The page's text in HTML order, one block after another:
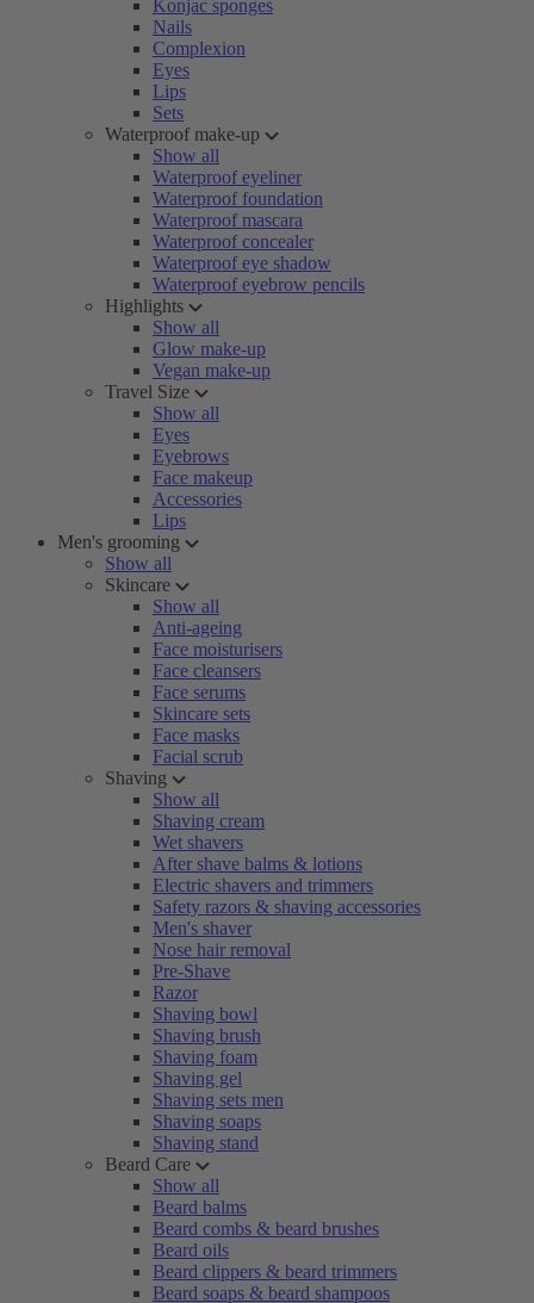
Konjac sponges
Nails
Complexion
Eyes
Lips
Sets
Waterproof make-up
Show all
Waterproof eyeliner
Waterproof foundation
Waterproof mascara
Waterproof concealer
Waterproof eye shadow
Waterproof eyebrow pencils
Highlights
Show all
Glow make-up
Vegan make-up
Travel Size
Show all
Eyes
Eyebrows
Face makeup
Accessories
Lips
Men's grooming
Show all
Skincare
Show all
Anti-ageing
Face moisturisers
Face cleansers
Face serums
Skincare sets
Face masks
Facial scrub
Shaving
Show all
Shaving cream
Wet shavers
After shave balms & lotions
Electric shavers and trimmers
Safety razors & shaving accessories
Men's shaver
Nose hair removal
Pre-Shave
Razor
Shaving bowl
Shaving brush
Shaving foam
Shaving gel
Shaving sets men
Shaving soaps
Shaving stand
Beard Care
Show all
Beard balms
Beard combs & beard brushes
Beard oils
Beard clippers & beard trimmers
Beard soaps & beard shampoos